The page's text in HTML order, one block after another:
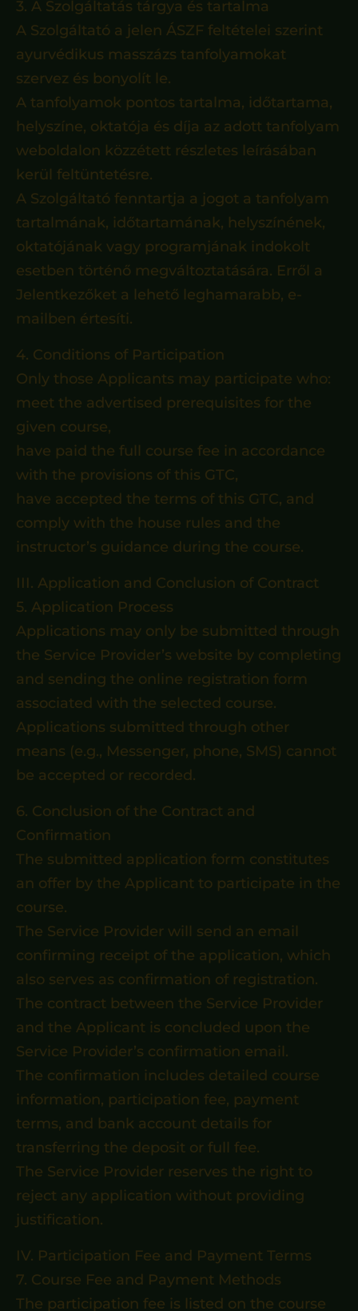
3. A Szolgáltatás tárgya és tartalma
A Szolgáltató a jelen ÁSZF feltételei szerint
ayurvédikus masszázs tanfolyamokat
szervez és bonyolít le.
A tanfolyamok pontos tartalma, időtartama,
helyszíne, oktatója és díja az adott tanfolyam
weboldalon közzétett részletes leírásában
kerül feltüntetésre.
A Szolgáltató fenntartja a jogot a tanfolyam
tartalmának, időtartamának, helyszínének,
oktatójának vagy programjának indokolt
esetben történő megváltoztatására. Erről a
Jelentkezőket a lehető leghamarabb, e-
mailben értesíti.
4. Conditions of Participation
Only those Applicants may participate who:
meet the advertised prerequisites for the
given course,
have paid the full course fee in accordance
with the provisions of this GTC,
have accepted the terms of this GTC, and
comply with the house rules and the
instructor’s guidance during the course.
III. Application and Conclusion of Contract
5. Application Process
Applications may only be submitted through
the Service Provider’s website by completing
and sending the online registration form
associated with the selected course.
Applications submitted through other
means (e.g., Messenger, phone, SMS) cannot
be accepted or recorded.
6. Conclusion of the Contract and
Confirmation
The submitted application form constitutes
an offer by the Applicant to participate in the
course.
The Service Provider will send an email
confirming receipt of the application, which
also serves as confirmation of registration.
The contract between the Service Provider
and the Applicant is concluded upon the
Service Provider’s confirmation email.
The confirmation includes detailed course
information, participation fee, payment
terms, and bank account details for
transferring the deposit or full fee.
The Service Provider reserves the right to
reject any application without providing
justification.
IV. Participation Fee and Payment Terms
7. Course Fee and Payment Methods
The participation fee is listed on the course